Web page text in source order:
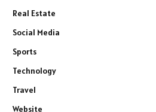
Real Estate
Social Media
Sports
Technology
Travel
Website